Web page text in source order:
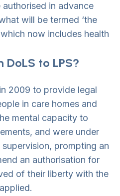
in advance
will be termed ‘the
now includes health
to LPS?
2009 to provide legal
in care homes and
mental capacity to
and were under
prompting an
an authorisation for
of their liberty with the